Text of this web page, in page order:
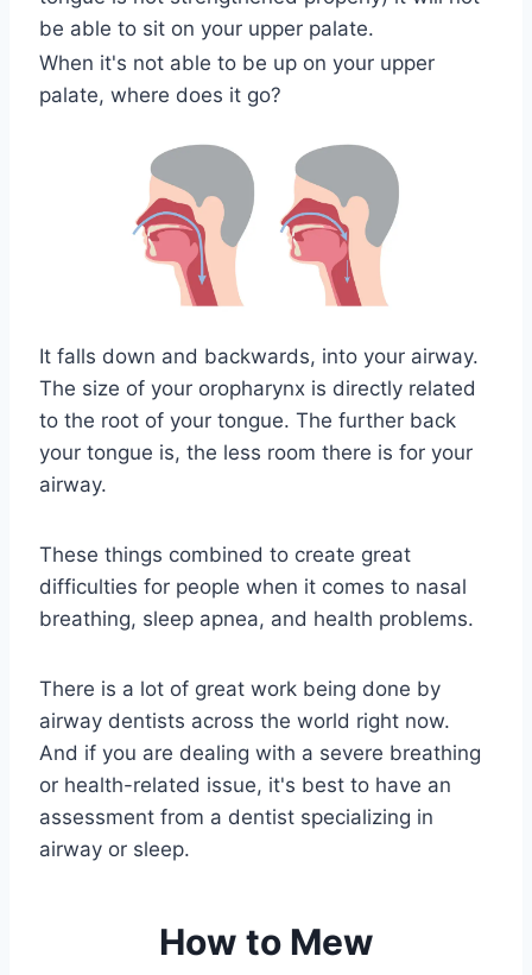
be able to sit on your upper palate.
When it's not able to be up on your upper
palate, where does it go?
It falls down and backwards, into your airway.
The size of your oropharynx is directly related
to the root of your tongue. The further back
your tongue is, the less room there is for your
airway.
These things combined to create great
difficulties for people when it comes to nasal
breathing, sleep apnea, and health problems.
There is a lot of great work being done by
airway dentists across the world right now.
And if you are dealing with a severe breathing
or health-related issue, it's best to have an
assessment from a dentist specializing in
airway or sleep.
How to Mew